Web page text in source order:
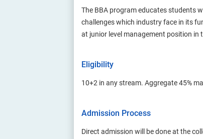
The BBA program educates students
challenges which industry face in its
at junior level management position in
Eligibility
10+2 in any stream. Aggregate 45%
Admission Process
Direct admission will be done at the